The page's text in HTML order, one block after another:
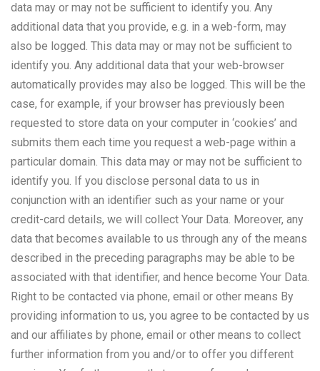
data may or may not be sufficient to identify you. Any
additional data that you provide, e.g. in a web-form, may
also be logged. This data may or may not be sufficient to
identify you. Any additional data that your web-browser
automatically provides may also be logged. This will be the
case, for example, if your browser has previously been
requested to store data on your computer in ‘cookies’ and
submits them each time you request a web-page within a
particular domain. This data may or may not be sufficient to
identify you. If you disclose personal data to us in
conjunction with an identifier such as your name or your
credit-card details, we will collect Your Data. Moreover, any
data that becomes available to us through any of the means
described in the preceding paragraphs may be able to be
associated with that identifier, and hence become Your Data.
Right to be contacted via phone, email or other means By
providing information to us, you agree to be contacted by us
and our affiliates by phone, email or other means to collect
further information from you and/or to offer you different